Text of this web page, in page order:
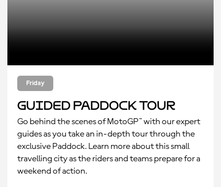
Friday
Guided Paddock Tour
Go behind the scenes of MotoGP™ with our expert
guides as you take an in-depth tour through the
exclusive Paddock. Learn more about this small
travelling city as the riders and teams prepare for a
weekend of action.